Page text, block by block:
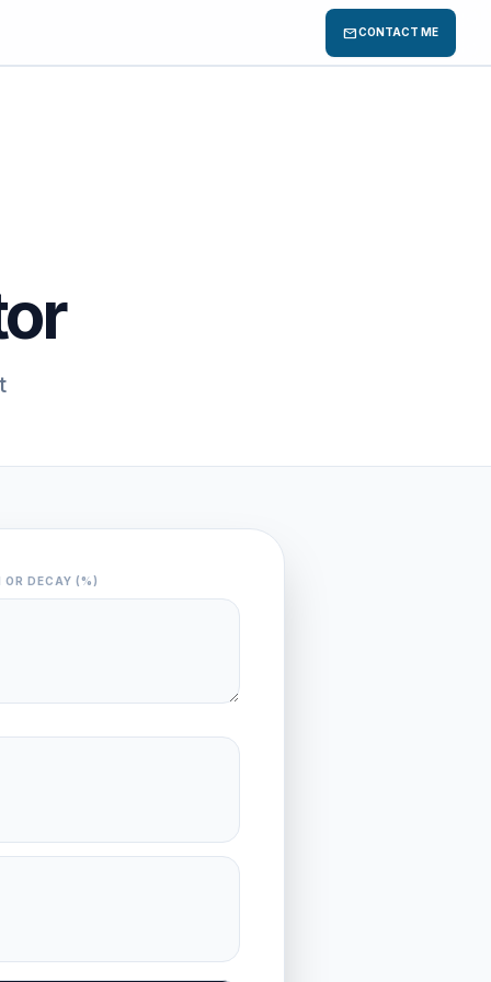
mailCONTACT ME
OR DECAY (%)